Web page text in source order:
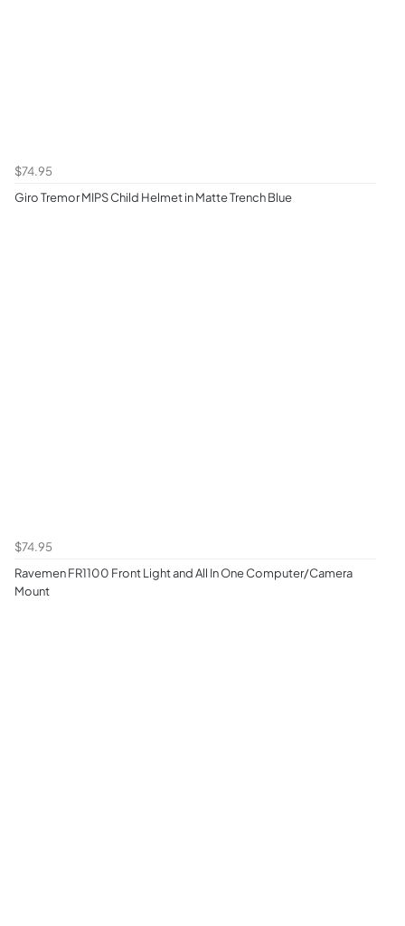
$74.95
Giro Tremor MIPS Child Helmet in Matte Trench Blue
$74.95
Ravemen FR1100 Front Light and All In One Computer/Camera
Mount